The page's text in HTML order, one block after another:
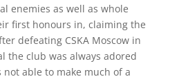
enemies as well as whole
first honours in, claiming the
defeating CSKA Moscow in
the club was always adored
able to make much of a